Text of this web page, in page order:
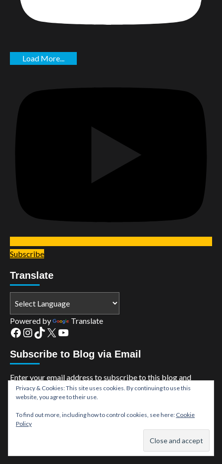
Load More...
Subscribe
Translate
Powered by Translate
Facebook
Instagram
TikTok
X YouTube
Subscribe to Blog via Email
Enter your email address to subscribe to this blog and
receive notifications of new posts by email.
Address
Privacy & Cookies: This site uses cookies. By continuing to use this
website, you agree to their use.
To find out more, including how to control cookies, see here: Cookie
Policy